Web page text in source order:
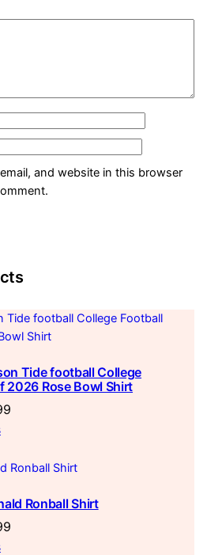
and website in this browser
Tide football College
2026 Rose Bowl Shirt
Price
through
Ronball Shirt
Price